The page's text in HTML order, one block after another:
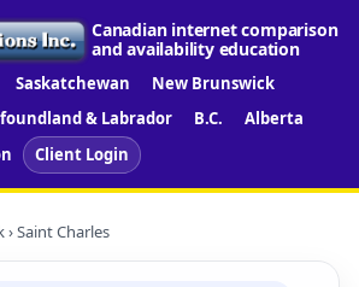
Canadian internet comparison
and availability education
Saskatchewan
New Brunswick
& Labrador B.C.
Alberta
Client Login
› Saint Charles